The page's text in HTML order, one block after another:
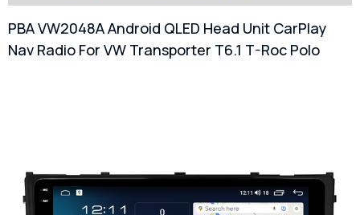
PBA VW2048A Android QLED Head Unit CarPlay
Nav Radio For VW Transporter T6.1 T-Roc Polo